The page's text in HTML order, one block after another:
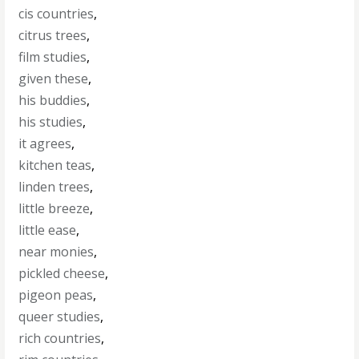
cis countries,
citrus trees,
film studies,
given these,
his buddies,
his studies,
it agrees,
kitchen teas,
linden trees,
little breeze,
little ease,
near monies,
pickled cheese,
pigeon peas,
queer studies,
rich countries,